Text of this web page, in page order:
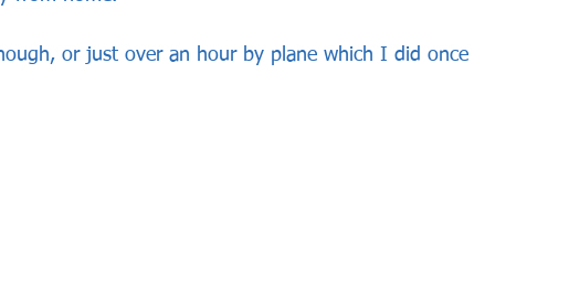
or just over an hour by plane which I did once